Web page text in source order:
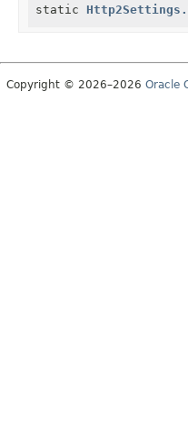
static
Copyright © 2026–2026 Oracle